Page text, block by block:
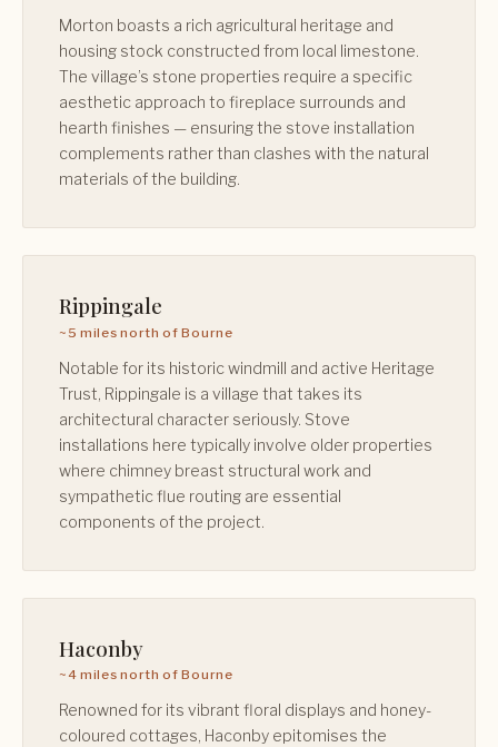
Morton boasts a rich agricultural heritage and
housing stock constructed from local limestone.
The village’s stone properties require a specific
aesthetic approach to fireplace surrounds and
hearth finishes — ensuring the stove installation
complements rather than clashes with the natural
materials of the building.
Rippingale
~5 miles north of Bourne
Notable for its historic windmill and active Heritage
Trust, Rippingale is a village that takes its
architectural character seriously. Stove
installations here typically involve older properties
where chimney breast structural work and
sympathetic flue routing are essential
components of the project.
Haconby
~4 miles north of Bourne
Renowned for its vibrant floral displays and honey-
coloured cottages, Haconby epitomises the